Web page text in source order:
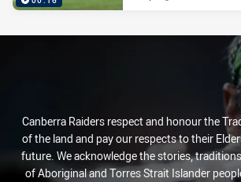
Canberra Raiders respect and honour the
of the land and pay our respects to their
future. We acknowledge the stories,
of Aboriginal and Torres Strait Islander